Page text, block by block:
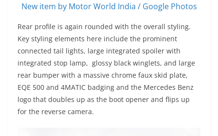
New item by Motor World India / Google Photos
Rear profile is again rounded with the overall styling.
Key styling elements here include the prominent
connected tail lights, large integrated spoiler with
integrated stop lamp, glossy black winglets, and large
rear bumper with a massive chrome faux skid plate,
EQE 500 and 4MATIC badging and the Mercedes Benz
logo that doubles up as the boot opener and flips up
for the reverse camera.